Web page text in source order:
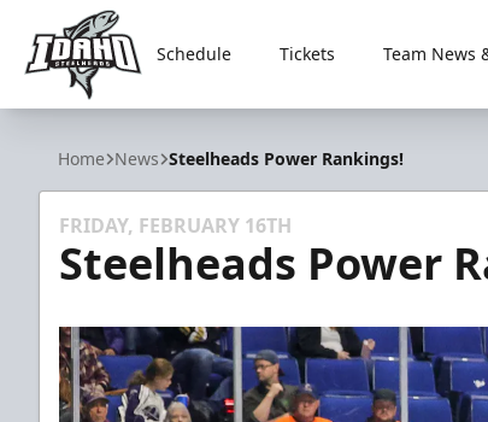
Idaho Steelheads
Schedule Tickets Team News
Home News Steelheads Power Rankings!
FRIDAY, FEBRUARY 16TH
Steelheads Power